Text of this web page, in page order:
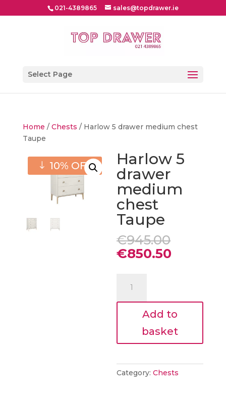
021-4389865 sales@topdrawer.ie
Select Page
Home / Chests / Harlow 5 drawer medium chest
Taupe
10% OFF
Harlow 5
drawer
medium
chest
Taupe
€945.00
€850.50
drawer
mediumAdd to
basket
Category:Chests